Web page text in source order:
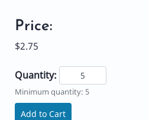
Price:
$2.75
Quantity:
Minimum quantity: 5
Add to Cart